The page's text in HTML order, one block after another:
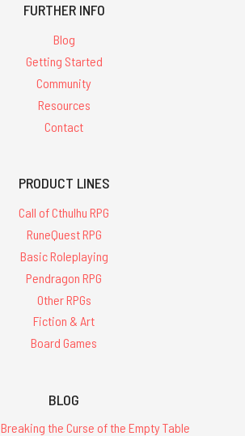
FURTHER INFO
Blog
Getting Started
Community
Resources
Contact
PRODUCT LINES
Call of Cthulhu RPG
RuneQuest RPG
Basic Roleplaying
Pendragon RPG
Other RPGs
Fiction & Art
Board Games
BLOG
the Curse of the Empty Table